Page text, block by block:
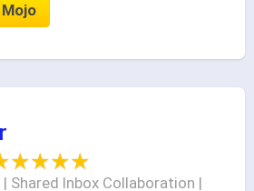
Shared Inbox Collaboration |